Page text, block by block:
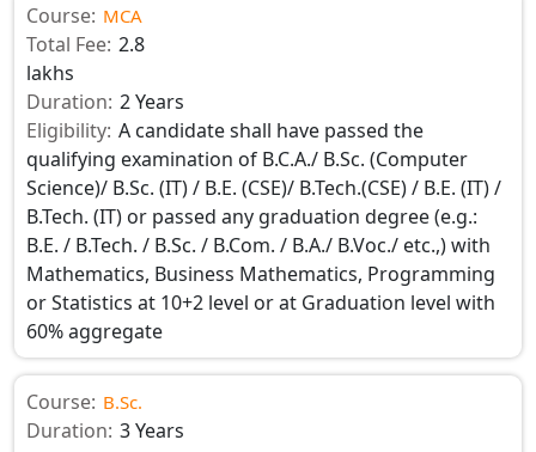
Course: MCA
Total Fee: 2.8
lakhs
Duration: 2 Years
Eligibility: A candidate shall have passed the
qualifying examination of B.C.A./ B.Sc. (Computer
Science)/ B.Sc. (IT) / B.E. (CSE)/ B.Tech.(CSE) / B.E. (IT) /
B.Tech. (IT) or passed any graduation degree (e.g.:
B.E. / B.Tech. / B.Sc. / B.Com. / B.A./ B.Voc./ etc.,) with
Mathematics, Business Mathematics, Programming
or Statistics at 10+2 level or at Graduation level with
60% aggregate
Course: B.Sc.
Duration: 3 Years